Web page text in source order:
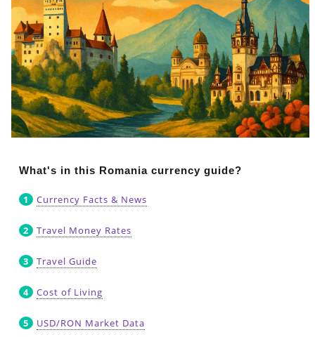
What's in this Romania currency guide?
Currency Facts & News
Travel Money Rates
Travel Guide
Cost of Living
USD/RON Market Data